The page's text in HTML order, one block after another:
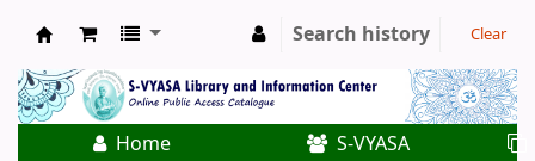
Koha online
Search history Clear
Home S-VYASA